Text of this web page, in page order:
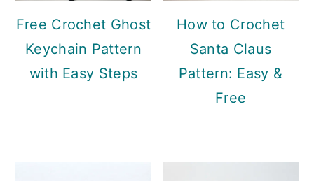
Free Crochet Ghost
Keychain Pattern
with Easy Steps
How to Crochet
Santa Claus
Pattern: Easy &
Free